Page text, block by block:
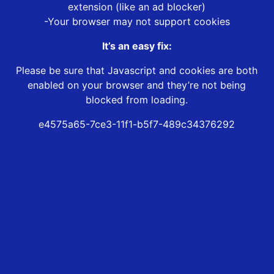
extension (like an ad blocker)
-Your browser may not support cookies
It’s an easy fix:
Please be sure that Javascript and cookies are both
enabled on your browser and they’re not being
blocked from loading.
e4575a65-7ce3-11f1-b5f7-489c34376292